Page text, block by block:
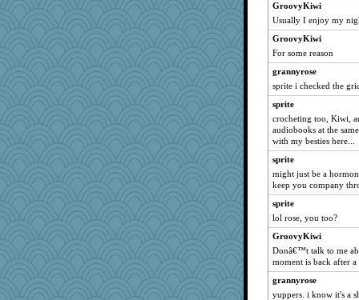
aebmusica
MaddyMadd
jorjahgal
Notheroldquilter
Oboequilter
PMN
Hillsnow
auntnope
godthaab
pam
A*n*i*t*a
zTink
rkptbound
idicyidikat
kueenbee
GroovyKiwi
Usually I enjoy my
GroovyKiwi
For some reason
grannyrose
sprite i checked the
sprite
crocheting too, Kiwi,
audiobooks at the
with my besties here...
sprite
might just be a
keep you company
sprite
lol rose, you too?
GroovyKiwi
Donâ€™t talk to me
moment is back after
grannyrose
yuppers. i know it's a